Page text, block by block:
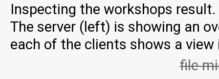
Inspecting the workshops
The server (left) is showing an
each of the clients shows a
file